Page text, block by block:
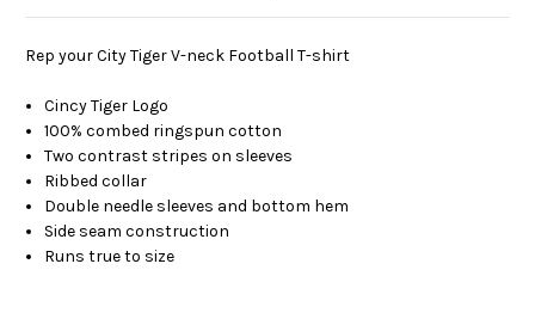
Rep your City Tiger V-neck Football T-shirt
Cincy Tiger Logo
100% combed ringspun cotton
Two contrast stripes on sleeves
Ribbed collar
Double needle sleeves and bottom hem
Side seam construction
Runs true to size